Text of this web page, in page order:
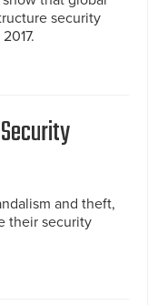
security
and theft,
their security